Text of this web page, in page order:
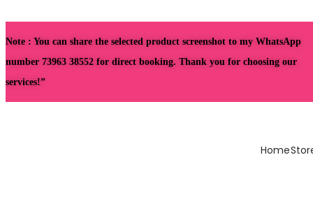
Note : You can share the selected product screenshot to my WhatsApp
number 73963 38552 for direct booking. Thank you for choosing our
services!”
Home